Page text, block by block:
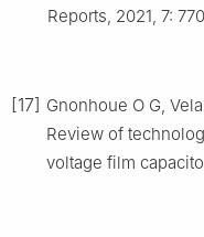
Reports, 2021, 7:
[17] Gnonhoue O G,
Review of
voltage film